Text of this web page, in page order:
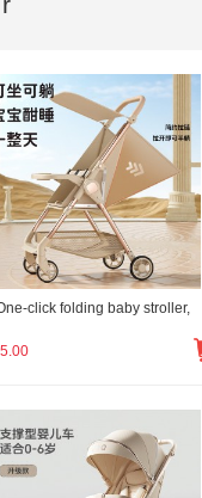
click folding baby stroller,